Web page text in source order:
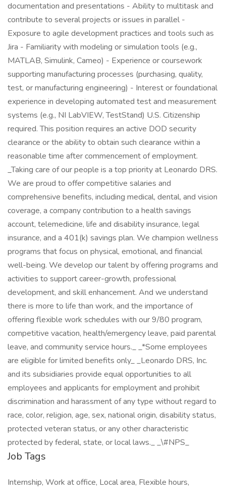
documentation and presentations - Ability to multitask and
contribute to several projects or issues in parallel -
Exposure to agile development practices and tools such as
Jira - Familiarity with modeling or simulation tools (e.g.,
MATLAB, Simulink, Cameo) - Experience or coursework
supporting manufacturing processes (purchasing, quality,
test, or manufacturing engineering) - Interest or foundational
experience in developing automated test and measurement
systems (e.g., NI LabVIEW, TestStand) U.S. Citizenship
required. This position requires an active DOD security
clearance or the ability to obtain such clearance within a
reasonable time after commencement of employment.
_Taking care of our people is a top priority at Leonardo DRS.
We are proud to offer competitive salaries and
comprehensive benefits, including medical, dental, and vision
coverage, a company contribution to a health savings
account, telemedicine, life and disability insurance, legal
insurance, and a 401(k) savings plan. We champion wellness
programs that focus on physical, emotional, and financial
well-being. We develop our talent by offering programs and
activities to support career-growth, professional
development, and skill enhancement. And we understand
there is more to life than work, and the importance of
offering flexible work schedules with our 9/80 program,
competitive vacation, health/emergency leave, paid parental
leave, and community service hours._ _*Some employees
are eligible for limited benefits only_ _Leonardo DRS, Inc.
and its subsidiaries provide equal opportunities to all
employees and applicants for employment and prohibit
discrimination and harassment of any type without regard to
race, color, religion, age, sex, national origin, disability status,
protected veteran status, or any other characteristic
protected by federal, state, or local laws._ _\#NPS_
Job Tags
Internship, Work at office, Local area, Flexible hours,